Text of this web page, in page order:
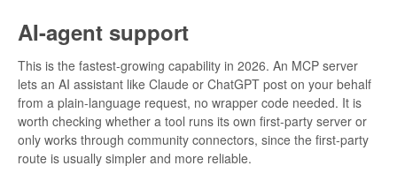
AI-agent support
This is the fastest-growing capability in 2026. An MCP server
lets an AI assistant like Claude or ChatGPT post on your behalf
from a plain-language request, no wrapper code needed. It is
worth checking whether a tool runs its own first-party server or
only works through community connectors, since the first-party
route is usually simpler and more reliable.